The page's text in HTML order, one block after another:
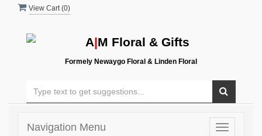
View Cart (0)
A|M Floral & Gifts
Formely Newaygo Floral & Linden Floral
Toggle
Navigation Menu